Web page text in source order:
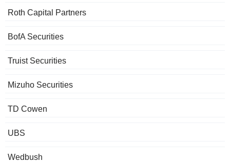
Roth Capital Partners
BofA Securities
Truist Securities
Mizuho Securities
TD Cowen
UBS
Wedbush